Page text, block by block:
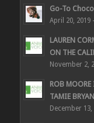
Go-To
April 20, 2019
LAUREN
ON THE
November 2,
ROB MOORE
TAMIE
December